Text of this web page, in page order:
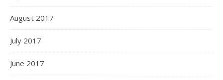
August 2017
July 2017
June 2017